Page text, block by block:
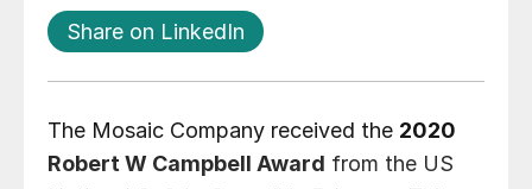
Share on LinkedIn
The Mosaic Company received the 2020
Robert W Campbell Award from the US